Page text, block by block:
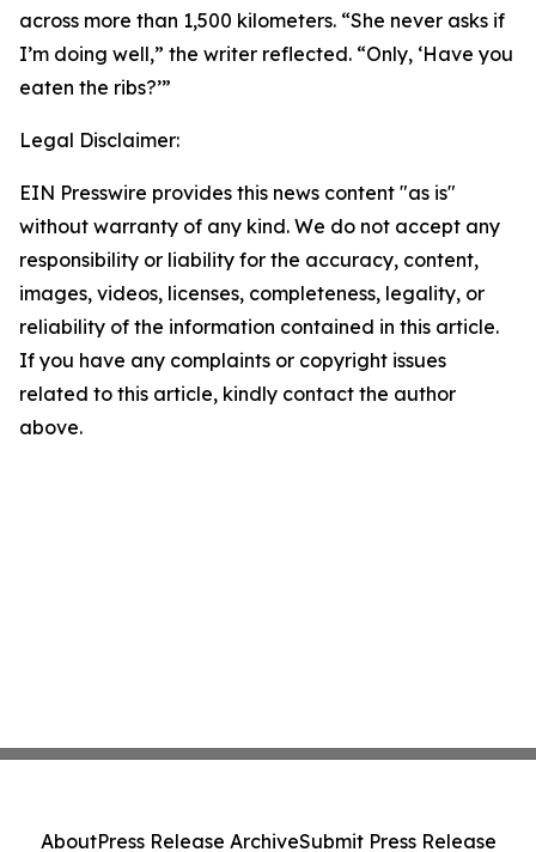
across more than 1,500 kilometers. “She never asks if
I’m doing well,” the writer reflected. “Only, ‘Have you
eaten the ribs?’”
Legal Disclaimer:
EIN Presswire provides this news content "as is"
without warranty of any kind. We do not accept any
responsibility or liability for the accuracy, content,
images, videos, licenses, completeness, legality, or
reliability of the information contained in this article.
If you have any complaints or copyright issues
related to this article, kindly contact the author
above.
AboutPress Release ArchiveSubmit Press Release